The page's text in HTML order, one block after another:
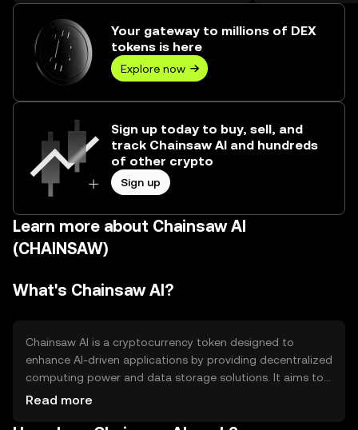
Your gateway to millions of DEX
tokens is here
Explore now
Sign up today to buy, sell, and
track Chainsaw AI and hundreds
of other crypto
Sign up
Learn more about Chainsaw AI
(CHAINSAW)
What's Chainsaw AI?
Chainsaw AI is a cryptocurrency token designed to
enhance AI-driven applications by providing decentralized
computing power and data storage solutions. It aims to
solve the problem of centralized data control and high
Read more